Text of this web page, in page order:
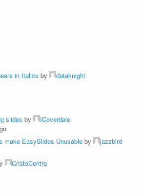
in Italics by
dataknight
slides by
ICoverdale
make EasySlides Unusable by
jazzbird
CristoCentro